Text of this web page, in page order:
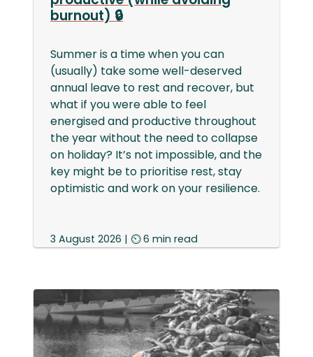
burnout) 🔒
Summer is a time when you can
(usually) take some well-deserved
annual leave to rest and recover, but
what if you were able to feel
energised and productive throughout
the year without the need to collapse
on holiday? It’s not impossible, and the
key might be to prioritise rest, stay
optimistic and work on your resilience.
3 August 2026 | ⏲ 6 min read